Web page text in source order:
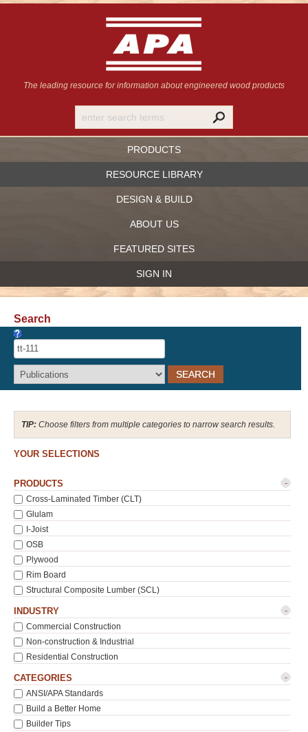
The leading resource for information about engineered wood products
PRODUCTS
RESOURCE LIBRARY
DESIGN & BUILD
ABOUT US
FEATURED SITES
SIGN IN
Recover Password
Search
Choose filters from multiple categories to narrow search results.
YOUR SELECTIONS
PRODUCTS -
Cross-Laminated Timber (CLT)
Glulam
I-Joist
OSB
Plywood
Rim Board
Structural Composite Lumber (SCL)
INDUSTRY -
Commercial Construction
Non-construction & Industrial
Residential Construction
CATEGORIES -
ANSI/APA Standards
Build a Better Home
Builder Tips